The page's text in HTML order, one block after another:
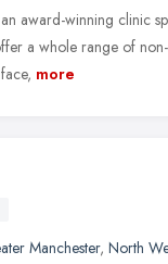
award-winning clinic
a whole range of
more
Manchester, North